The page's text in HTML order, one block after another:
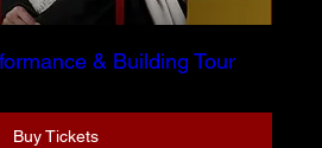
& Building Tour
Buy Tickets